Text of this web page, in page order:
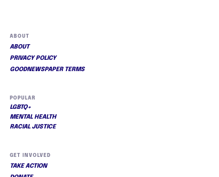
ABOUT
ABOUT
PRIVACY POLICY
GOODNEWSPAPER TERMS
POPULAR
LGBTQ+
MENTAL HEALTH
RACIAL JUSTICE
GET INVOLVED
TAKE ACTION